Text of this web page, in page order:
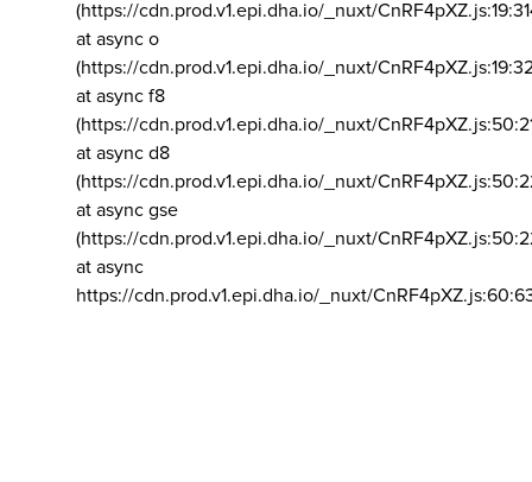
(https://cdn.prod.v1.epi.dha.io/_nuxt/
at async o
(https://cdn.prod.v1.epi.dha.io/_nuxt/
at async f8
(https://cdn.prod.v1.epi.dha.io/_nuxt/
at async d8
(https://cdn.prod.v1.epi.dha.io/_nuxt/
at async gse
(https://cdn.prod.v1.epi.dha.io/_nuxt/
at async
https://cdn.prod.v1.epi.dha.io/_nuxt/